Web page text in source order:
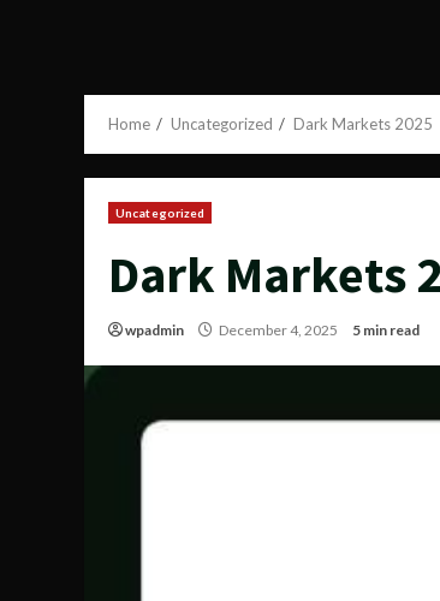
Home Uncategorized Dark Markets 2025
Uncategorized
Dark Markets
wpadmin December 4, 2025 5 min read